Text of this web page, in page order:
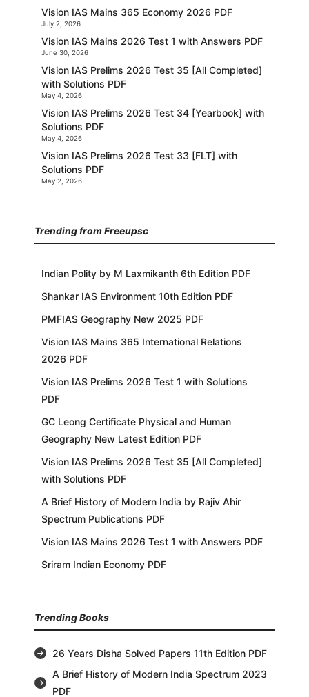
Vision IAS Mains 365 Economy 2026 PDF
July 2, 2026
Vision IAS Mains 2026 Test 1 with Answers PDF
June 30, 2026
Vision IAS Prelims 2026 Test 35 [All Completed]
with Solutions PDF
May 4, 2026
Vision IAS Prelims 2026 Test 34 [Yearbook] with
Solutions PDF
May 4, 2026
Vision IAS Prelims 2026 Test 33 [FLT] with
Solutions PDF
May 2, 2026
Trending from Freeupsc
Indian Polity by M Laxmikanth 6th Edition PDF
Shankar IAS Environment 10th Edition PDF
PMFIAS Geography New 2025 PDF
Vision IAS Mains 365 International Relations
2026 PDF
Vision IAS Prelims 2026 Test 1 with Solutions
PDF
GC Leong Certificate Physical and Human
Geography New Latest Edition PDF
Vision IAS Prelims 2026 Test 35 [All Completed]
with Solutions PDF
A Brief History of Modern India by Rajiv Ahir
Spectrum Publications PDF
Vision IAS Mains 2026 Test 1 with Answers PDF
Sriram Indian Economy PDF
Trending Books
26 Years Disha Solved Papers 11th Edition PDF
A Brief History of Modern India Spectrum 2023
PDF